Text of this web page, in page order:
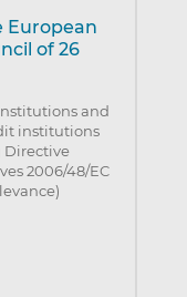
European
of 26
and
institutions
Directive
2006/48/EC